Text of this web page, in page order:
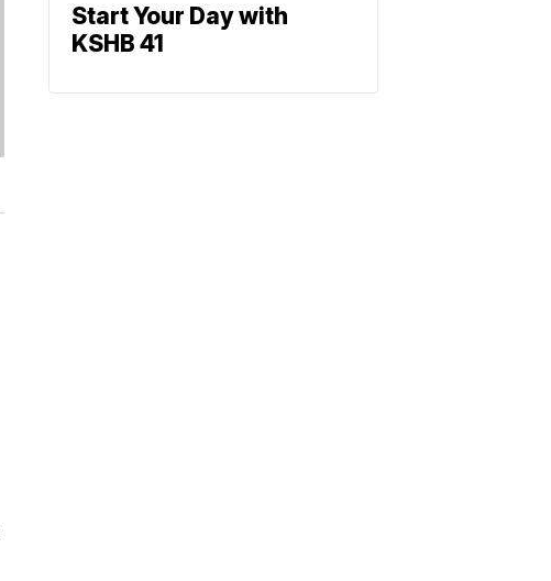
Start Your Day with
KSHB 41